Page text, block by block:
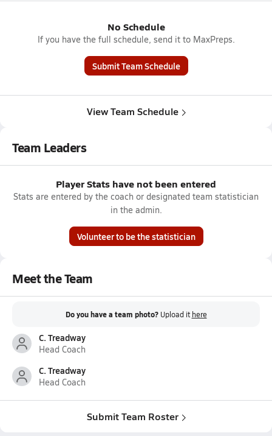
No Schedule
If you have the full schedule, send it to MaxPreps.
Submit Team Schedule
View Team Schedule
Team Leaders
Player Stats have not been entered
Stats are entered by the coach or designated team statistician
in the admin.
Volunteer to be the statistician
Meet the Team
Do you have a team photo? Upload it here
C. Treadway
Head Coach
C. Treadway
Head Coach
Submit Team Roster